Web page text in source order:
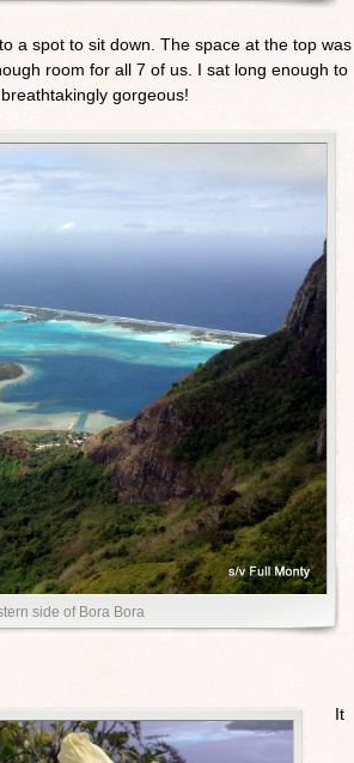
a spot to sit down. The space at the top was
room for all 7 of us. I sat long enough to
gorgeous!
side of Bora Bora
It